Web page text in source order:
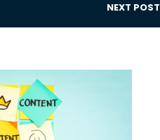
NEXT POST